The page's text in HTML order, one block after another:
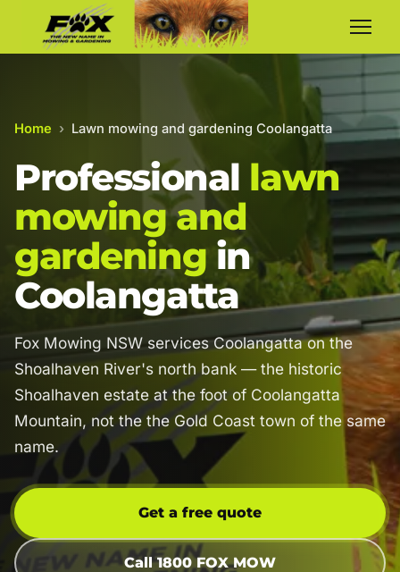
Home › Lawn mowing and gardening Coolangatta
Professional lawn
mowing and
gardening in
Coolangatta
Fox Mowing NSW services Coolangatta on the
Shoalhaven River's north bank — the historic
Shoalhaven estate at the foot of Coolangatta
Mountain, not the the Gold Coast town of the same
name.
Get a free quote
Call 1800 FOX MOW